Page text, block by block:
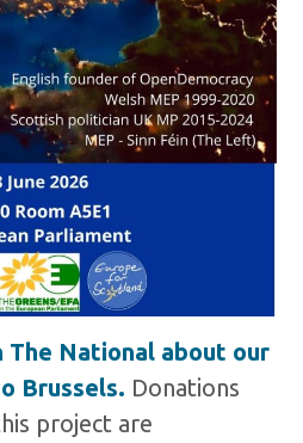
The National about our
Brussels. Donations
project are